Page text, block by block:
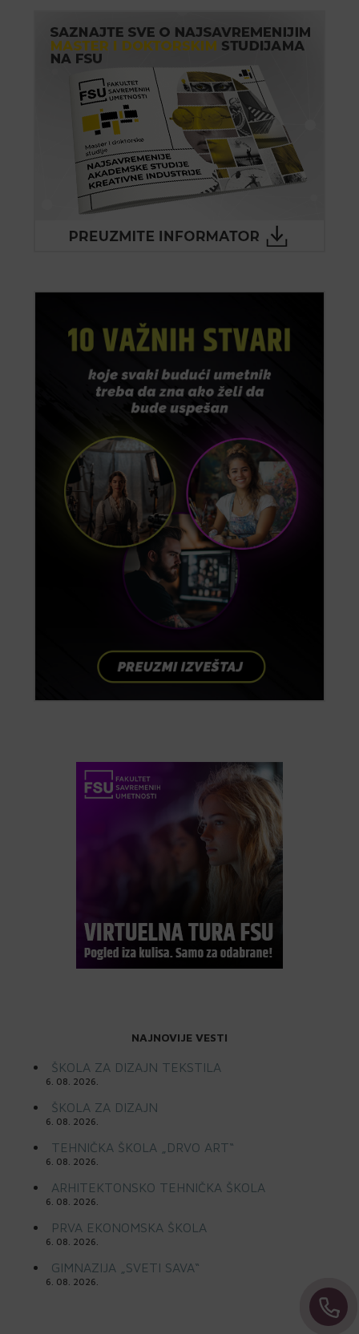
NAJNOVIJE VESTI
ŠKOLA ZA DIZAJN TEKSTILA
6. 08. 2026.
ŠKOLA ZA DIZAJN
6. 08. 2026.
TEHNIČKA ŠKOLA „DRVO ART“
6. 08. 2026.
ARHITEKTONSKO TEHNIČKA ŠKOLA
6. 08. 2026.
PRVA EKONOMSKA ŠKOLA
6. 08. 2026.
GIMNAZIJA „SVETI SAVA“
6. 08. 2026.